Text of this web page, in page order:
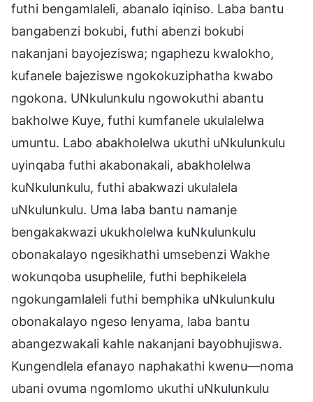
futhi bengamlaleli, abanalo iqiniso. Laba bantu
bangabenzi bokubi, futhi abenzi bokubi
nakanjani bayojeziswa; ngaphezu kwalokho,
kufanele bajeziswe ngokokuziphatha kwabo
ngokona. UNkulunkulu ngowokuthi abantu
bakholwe Kuye, futhi kumfanele ukulalelwa
umuntu. Labo abakholelwa ukuthi uNkulunkulu
uyinqaba futhi akabonakali, abakholelwa
kuNkulunkulu, futhi abakwazi ukulalela
uNkulunkulu. Uma laba bantu namanje
bengakakwazi ukukholelwa kuNkulunkulu
obonakalayo ngesikhathi umsebenzi Wakhe
wokunqoba usuphelile, futhi bephikelela
ngokungamlaleli futhi bemphika uNkulunkulu
obonakalayo ngeso lenyama, laba bantu
abangezwakali kahle nakanjani bayobhujiswa.
Kungendlela efanayo naphakathi kwenu—noma
ubani ovuma ngomlomo ukuthi uNkulunkulu